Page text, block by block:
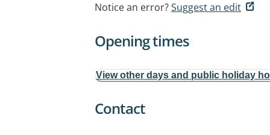
Notice an error?Suggest an edit
Opening times
View other days and public holiday
Contact